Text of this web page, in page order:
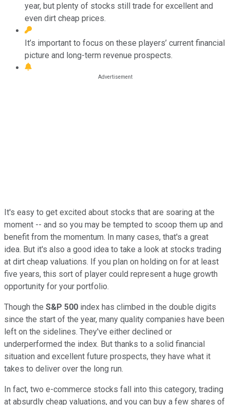
year, but plenty of stocks still trade for excellent and
even dirt cheap prices.
It’s important to focus on these players’ current financial
picture and long-term revenue prospects.
It's easy to get excited about stocks that are soaring at the
moment -- and so you may be tempted to scoop them up and
benefit from the momentum. In many cases, that's a great
idea. But it's also a good idea to take a look at stocks trading
at dirt cheap valuations. If you plan on holding on for at least
five years, this sort of player could represent a huge growth
opportunity for your portfolio.
Though the S&P 500 index has climbed in the double digits
since the start of the year, many quality companies have been
left on the sidelines. They've either declined or
underperformed the index. But thanks to a solid financial
situation and excellent future prospects, they have what it
takes to deliver over the long run.
In fact, two e-commerce stocks fall into this category, trading
at absurdly cheap valuations, and you can buy a few shares of